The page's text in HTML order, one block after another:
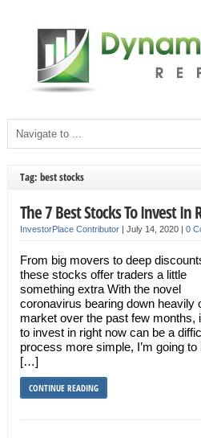
Tag: best stocks
The 7 Best Stocks To Invest In
InvestorPlace Contributor| July 14, 2020 | 0
From big movers to deep
these stocks offer traders a little
something extra With the novel
coronavirus bearing down heavily
market over the past few months,
to invest in right now can be a
process more simple, I’m going
[…]
CONTINUE READING